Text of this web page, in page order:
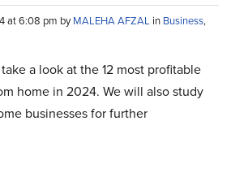
at 6:08 pm byMALEHA AFZAL in Business,
a look at the 12 most profitable
home in 2024. We will also study
businesses for further